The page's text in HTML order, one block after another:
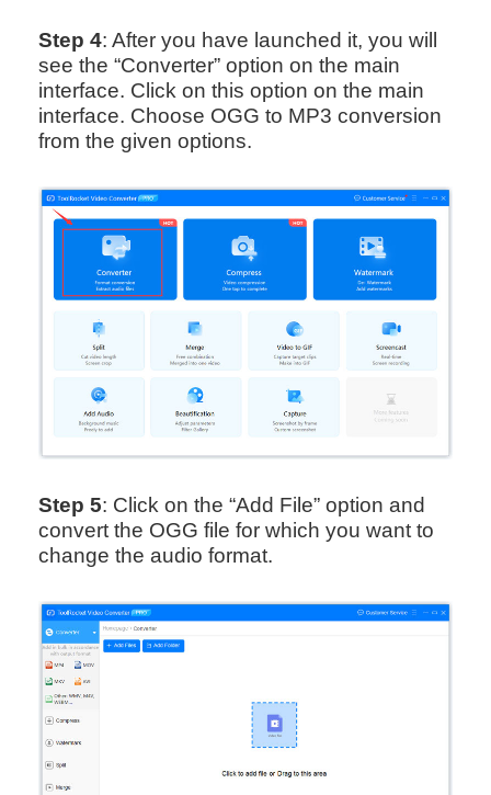
Step 4: After you have launched it, you will
see the “Converter” option on the main
interface. Click on this option on the main
interface. Choose OGG to MP3 conversion
from the given options.
Step 5: Click on the “Add File” option and
convert the OGG file for which you want to
change the audio format.